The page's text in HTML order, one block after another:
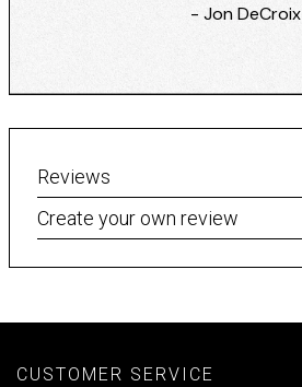
- Jon DeCroix
Reviews
Create your own review
CUSTOMER SERVICE